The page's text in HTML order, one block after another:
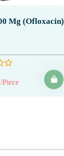
Mg (Ofloxacin)
Piece